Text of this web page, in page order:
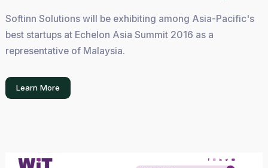
Softinn Solutions will be exhibiting among Asia-Pacific's
best startups at Echelon Asia Summit 2016 as a
representative of Malaysia.
Learn More